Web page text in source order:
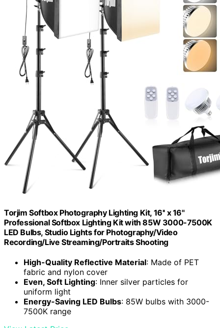
Torjim Softbox Photography Lighting Kit, 16'' x 16''
Professional Softbox Lighting Kit with 85W 3000-7500K
LED Bulbs, Studio Lights for Photography/Video
Recording/Live Streaming/Portraits Shooting
High-Quality Reflective Material: Made of PET
fabric and nylon cover
Even, Soft Lighting: Inner silver particles for
uniform light
Energy-Saving LED Bulbs: 85W bulbs with 3000-
7500K range